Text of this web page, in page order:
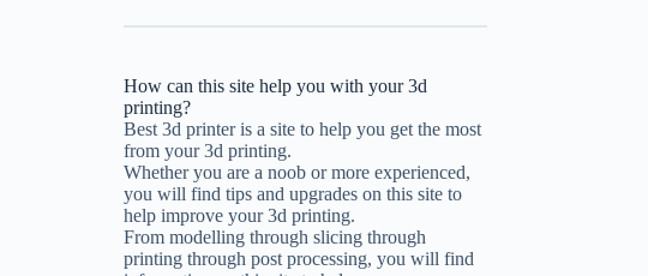
How can this site help you with your 3d
printing?
Best 3d printer is a site to help you get the most
from your 3d printing.
Whether you are a noob or more experienced,
you will find tips and upgrades on this site to
help improve your 3d printing.
From modelling through slicing through
printing through post processing, you will find